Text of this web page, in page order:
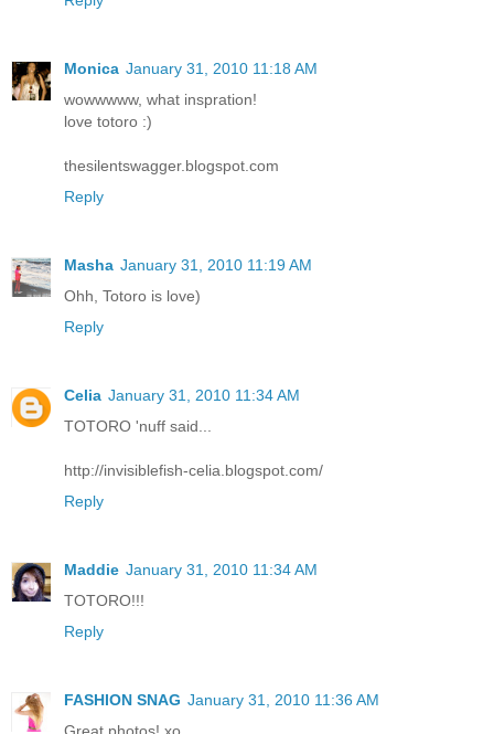
Monica January 31, 2010 11:18 AM
wowwwww, what inspration!
love totoro :)
thesilentswagger.blogspot.com
Reply
Masha January 31, 2010 11:19 AM
Ohh, Totoro is love)
Reply
Celia January 31, 2010 11:34 AM
TOTORO 'nuff said...
http://invisiblefish-celia.blogspot.com/
Reply
Maddie January 31, 2010 11:34 AM
TOTORO!!!
Reply
FASHION SNAG January 31, 2010 11:36 AM